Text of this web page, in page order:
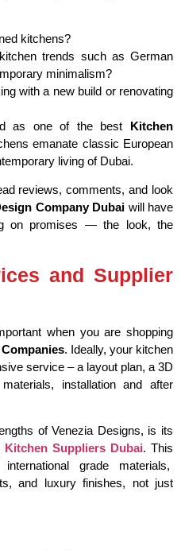
kitchens?
trends such as German
minimalism?
with a new build or renovating
as one of the best Kitchen
emanate classic European
living of Dubai.
reviews, comments, and look
Company Dubai will have
on promises — the look, the
and Supplier
when you are shopping
. Ideally, your kitchen
service – a layout plan, a 3D
installation and after
of Venezia Designs, is its
Kitchen Suppliers Dubai. This
grade materials,
and luxury finishes, not just